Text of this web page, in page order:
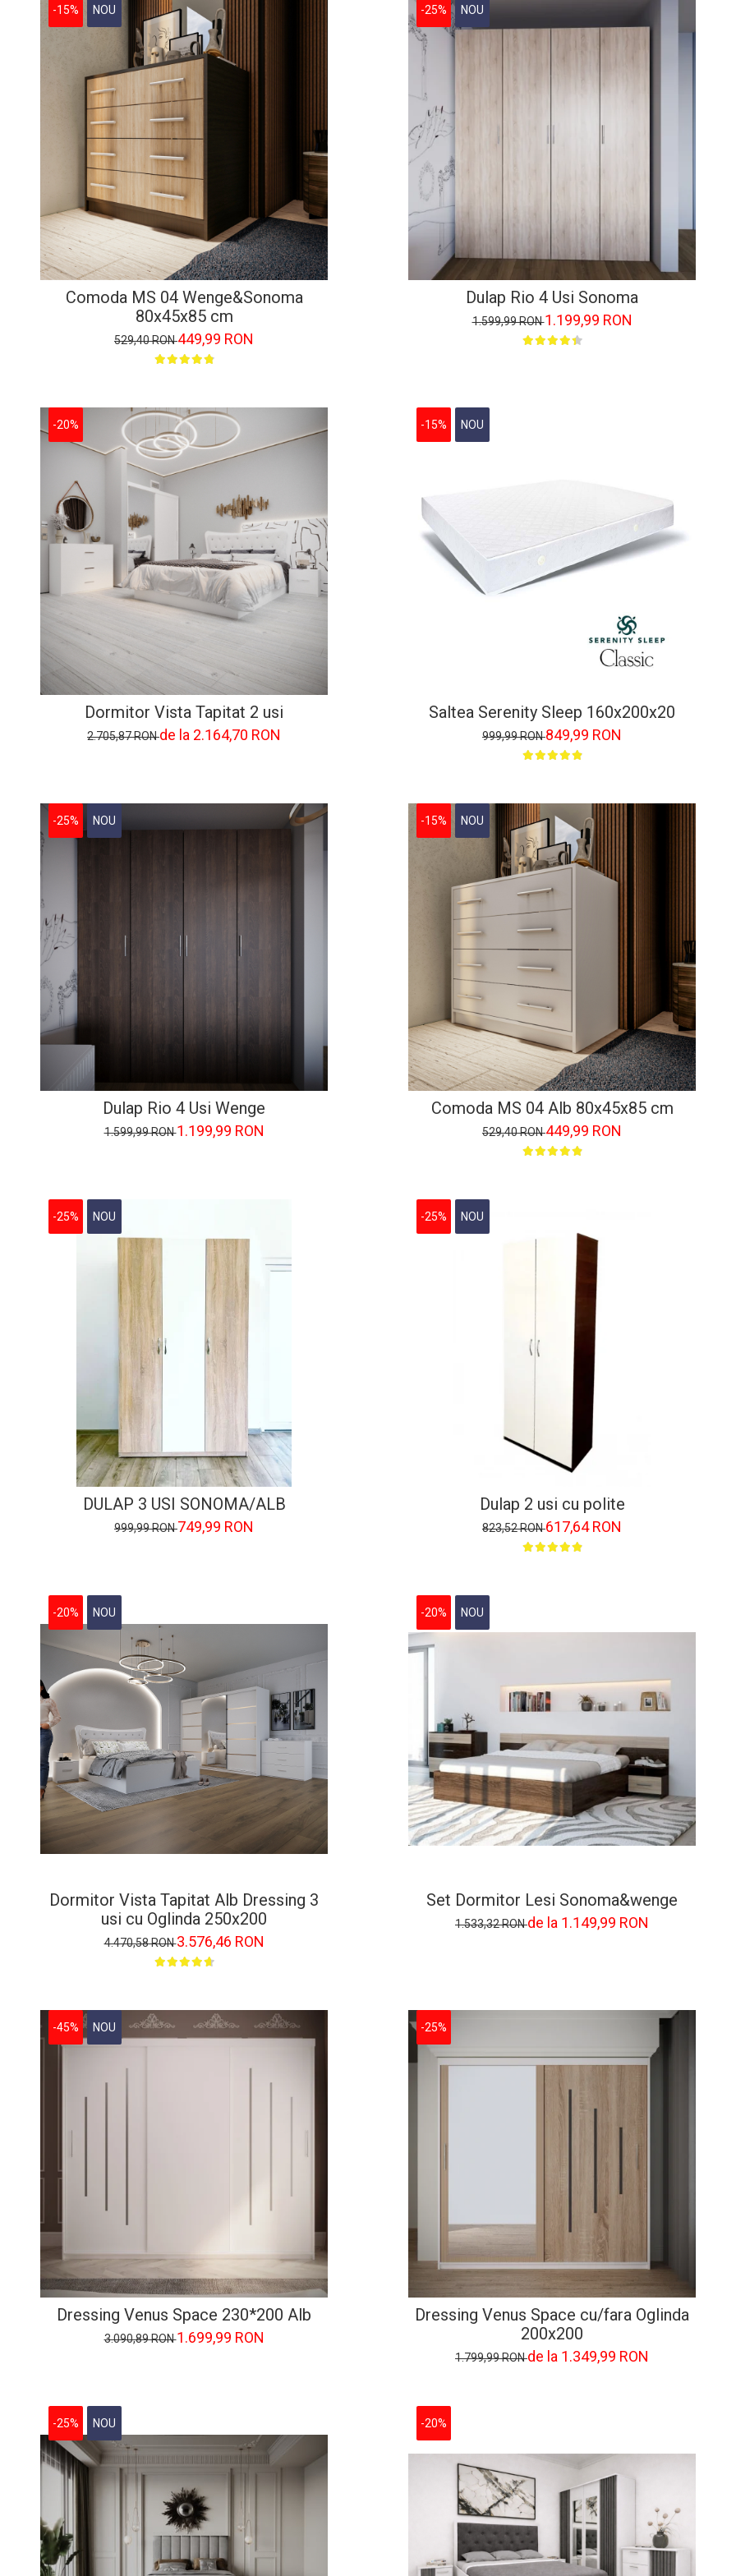
-15% NOU
Comoda MS 04 Wenge&Sonoma
80x45x85 cm
529,40 RON449,99 RON
-25% NOU
Dulap Rio 4 Usi Sonoma
1.599,99 RON1.199,99 RON
-20%
Dormitor Vista Tapitat 2 usi
2.705,87 RONde la 2.164,70 RON
-15% NOU
Saltea Serenity Sleep 160x200x20
999,99 RON849,99 RON
-25% NOU
Dulap Rio 4 Usi Wenge
1.599,99 RON1.199,99 RON
-15% NOU
Comoda MS 04 Alb 80x45x85 cm
529,40 RON449,99 RON
-25% NOU
DULAP 3 USI SONOMA/ALB
999,99 RON749,99 RON
-25% NOU
Dulap 2 usi cu polite
823,52 RON617,64 RON
-20% NOU
Dormitor Vista Tapitat Alb Dressing 3
usi cu Oglinda 250x200
4.470,58 RON3.576,46 RON
-20% NOU
Set Dormitor Lesi Sonoma&wenge
1.533,32 RONde la 1.149,99 RON
-45% NOU
Dressing Venus Space 230*200 Alb
3.090,89 RON1.699,99 RON
-25%
Dressing Venus Space cu/fara Oglinda
200x200
1.799,99 RONde la 1.349,99 RON
-25% NOU -20%